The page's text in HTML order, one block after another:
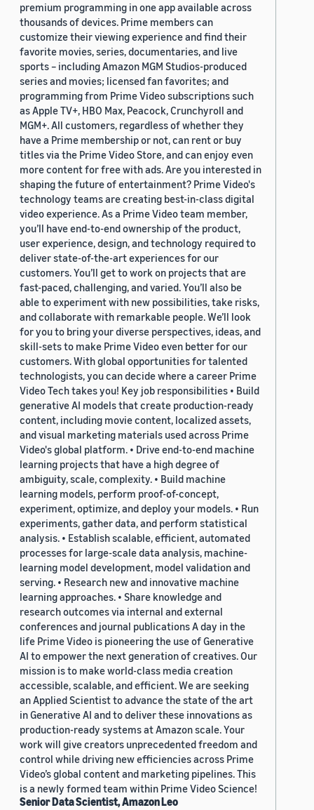
premium programming in one app available across
thousands of devices. Prime members can
customize their viewing experience and find their
favorite movies, series, documentaries, and live
sports – including Amazon MGM Studios-produced
series and movies; licensed fan favorites; and
programming from Prime Video subscriptions such
as Apple TV+, HBO Max, Peacock, Crunchyroll and
MGM+. All customers, regardless of whether they
have a Prime membership or not, can rent or buy
titles via the Prime Video Store, and can enjoy even
more content for free with ads. Are you interested in
shaping the future of entertainment? Prime Video's
technology teams are creating best-in-class digital
video experience. As a Prime Video team member,
you’ll have end-to-end ownership of the product,
user experience, design, and technology required to
deliver state-of-the-art experiences for our
customers. You’ll get to work on projects that are
fast-paced, challenging, and varied. You’ll also be
able to experiment with new possibilities, take risks,
and collaborate with remarkable people. We’ll look
for you to bring your diverse perspectives, ideas, and
skill-sets to make Prime Video even better for our
customers. With global opportunities for talented
technologists, you can decide where a career Prime
Video Tech takes you! Key job responsibilities • Build
generative AI models that create production-ready
content, including movie content, localized assets,
and visual marketing materials used across Prime
Video's global platform. • Drive end-to-end machine
learning projects that have a high degree of
ambiguity, scale, complexity. • Build machine
learning models, perform proof-of-concept,
experiment, optimize, and deploy your models. • Run
experiments, gather data, and perform statistical
analysis. • Establish scalable, efficient, automated
processes for large-scale data analysis, machine-
learning model development, model validation and
serving. • Research new and innovative machine
learning approaches. • Share knowledge and
research outcomes via internal and external
conferences and journal publications A day in the
life Prime Video is pioneering the use of Generative
AI to empower the next generation of creatives. Our
mission is to make world-class media creation
accessible, scalable, and efficient. We are seeking
an Applied Scientist to advance the state of the art
in Generative AI and to deliver these innovations as
production-ready systems at Amazon scale. Your
work will give creators unprecedented freedom and
control while driving new efficiencies across Prime
Video’s global content and marketing pipelines. This
is a newly formed team within Prime Video Science!
Senior Data Scientist, Amazon Leo